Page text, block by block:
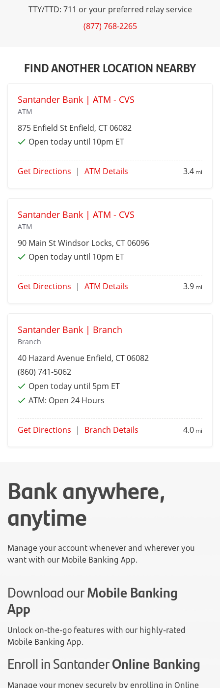
TTY/TTD: 711 or your preferred relay service
(877) 768-2265
FIND ANOTHER LOCATION NEARBY
Santander Bank | ATM - CVS
ATM
875 Enfield St Enfield, CT 06082
Open today until 10pm ET
Get Directions | ATM Details 3.4 mi
Santander Bank | ATM - CVS
ATM
90 Main StWindsor Locks, CT 06096
Open today until 10pm ET
Get Directions | ATM Details 3.9 mi
Santander Bank | Branch
Branch
40 Hazard Avenue Enfield, CT 06082
(860) 741-5062
Open today until 5pm ET
ATM: Open 24 Hours
Get Directions | Branch Details 4.0 mi
Bank anywhere,
anytime
Manage your account whenever and wherever you
want with our Mobile Banking App.
Download ourMobile Banking
App
Unlock on-the-go features with our highly-rated
Mobile Banking App.
Enroll in SantanderOnline Banking
Manage your money securely by enrolling in Online